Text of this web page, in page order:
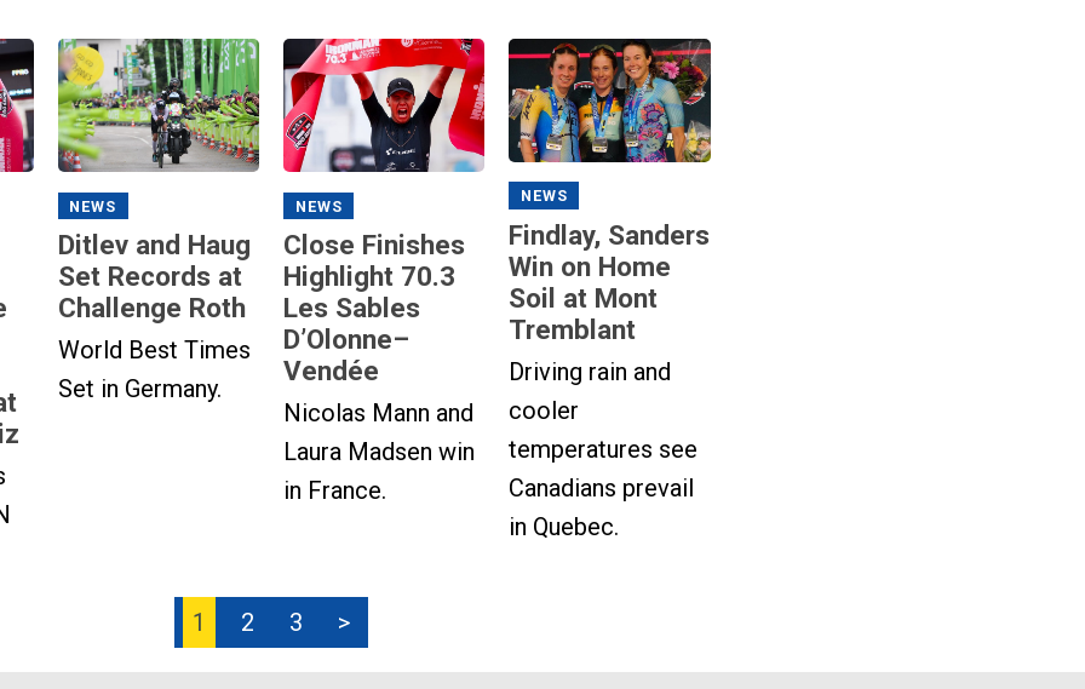
NEWS
Ditlev and Haug
Set Records at
Challenge Roth
World Best Times
Set in Germany.
NEWS
Close Finishes
Highlight 70.3
Les Sables
D’Olonne–
Vendée
Nicolas Mann and
Laura Madsen win
in France.
NEWS
Findlay, Sanders
Win on Home
Soil at Mont
Tremblant
Driving rain and
cooler
temperatures see
Canadians prevail
in Quebec.
1 2 3 >